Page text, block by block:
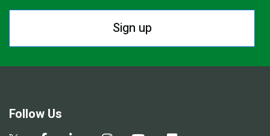
Sign up
Follow Us